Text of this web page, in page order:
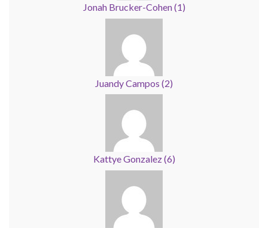
Jonah Brucker-Cohen(1)
Juandy Campos (2)
Kattye Gonzalez(6)